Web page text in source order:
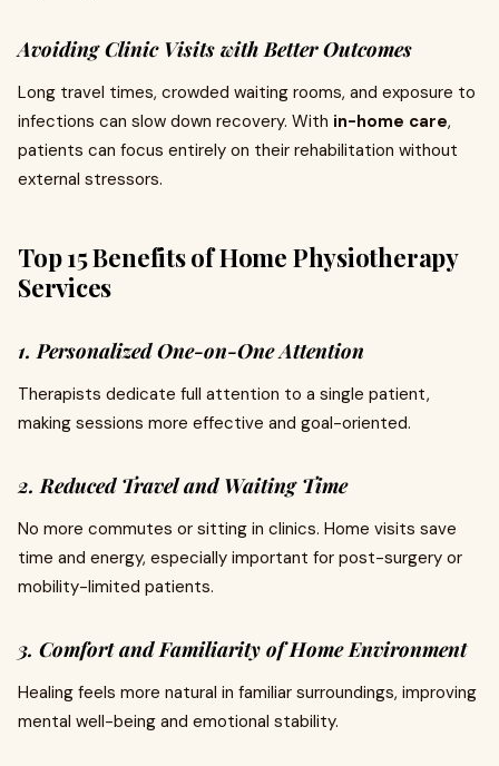
Avoiding Clinic Visits with Better Outcomes
Long travel times, crowded waiting rooms, and exposure to
infections can slow down recovery. With in-home care,
patients can focus entirely on their rehabilitation without
external stressors.
Top 15 Benefits of Home Physiotherapy
Services
1. Personalized One-on-One Attention
Therapists dedicate full attention to a single patient,
making sessions more effective and goal-oriented.
2. Reduced Travel and Waiting Time
No more commutes or sitting in clinics. Home visits save
time and energy, especially important for post-surgery or
mobility-limited patients.
3. Comfort and Familiarity of Home Environment
Healing feels more natural in familiar surroundings, improving
mental well-being and emotional stability.